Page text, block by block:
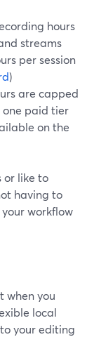
hours
streams
per session
)
are capped
one paid tier
on the
or like to
having to
workflow
when you
local
your editing